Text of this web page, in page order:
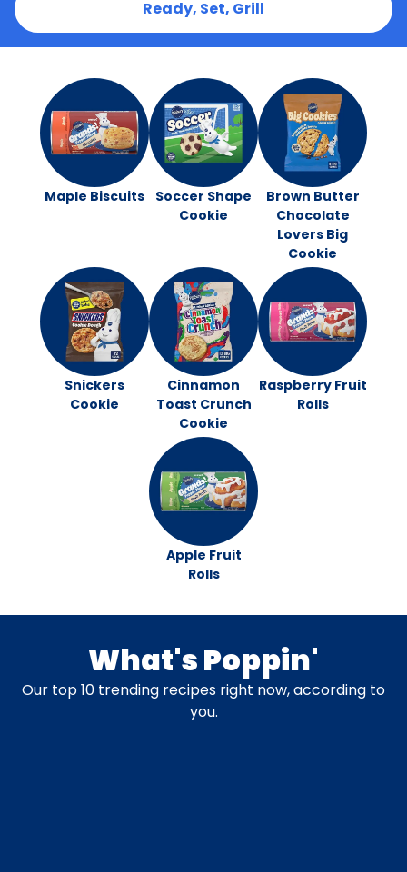
Ready, Set, Grill
Maple Biscuits
Soccer Shape
Cookie
Brown Butter
Chocolate
Lovers Big
Cookie
Snickers
Cookie
Cinnamon
Toast Crunch
Cookie
Raspberry Fruit
Rolls
Apple Fruit
Rolls
What's Poppin'
Our top 10 trending recipes right now, according to
you.